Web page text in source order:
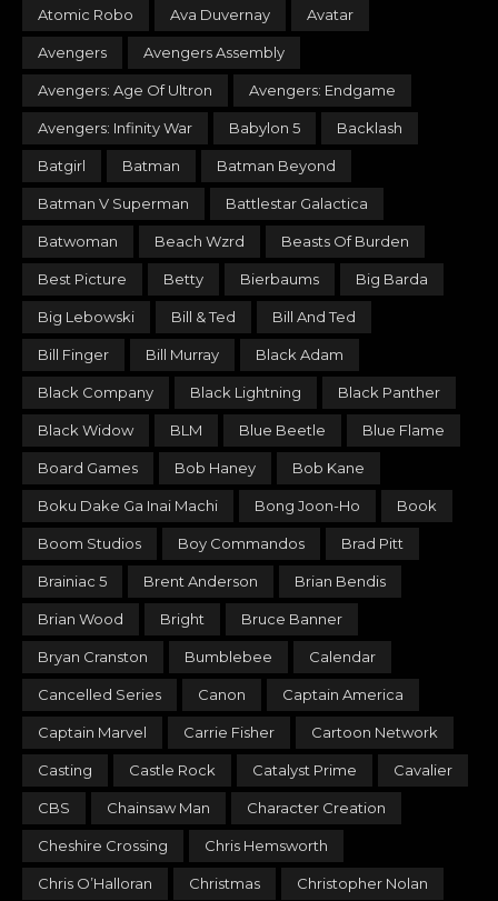
Atomic Robo Ava Duvernay Avatar
Avengers Avengers Assembly
Avengers: Age Of Ultron Avengers: Endgame
Avengers: Infinity War Babylon 5 Backlash
Batgirl Batman Batman Beyond
Batman V Superman Battlestar Galactica
Batwoman Beach Wzrd Beasts Of Burden
Best Picture Betty Bierbaums Big Barda
Big Lebowski Bill & Ted Bill And Ted
Bill Finger Bill Murray Black Adam
Black Company Black Lightning Black Panther
Black Widow BLM Blue Beetle Blue Flame
Board Games Bob Haney Bob Kane
Boku Dake Ga Inai Machi Bong Joon-Ho Book
Boom Studios Boy Commandos Brad Pitt
Brainiac 5 Brent Anderson Brian Bendis
Brian Wood Bright Bruce Banner
Bryan Cranston Bumblebee Calendar
Cancelled Series Canon Captain America
Captain Marvel Carrie Fisher Cartoon Network
Casting Castle Rock Catalyst Prime Cavalier
CBS Chainsaw Man Character Creation
Cheshire Crossing Chris Hemsworth
Chris O’Halloran Christmas Christopher Nolan